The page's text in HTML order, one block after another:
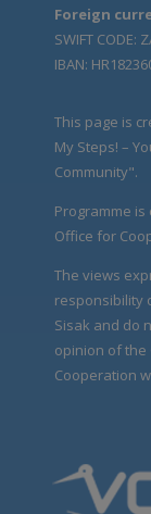
Foreign
SWIFT CODE:
IBAN:
This page is
My Steps! –
Community".
Programme
Office for
The views
responsibility
Sisak and do
opinion of
Cooperation